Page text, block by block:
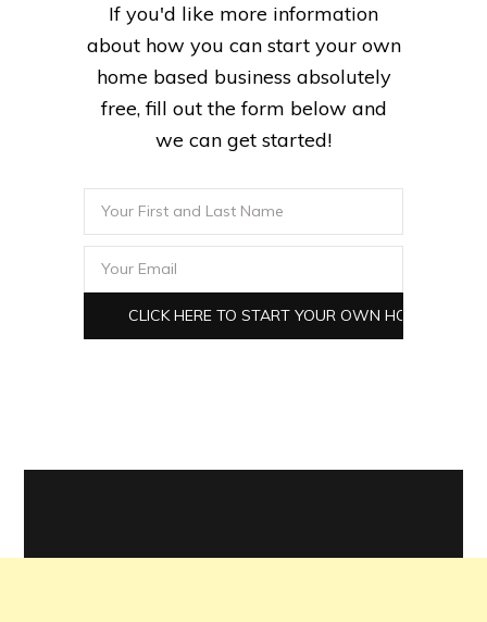
If you'd like more information
about how you can start your own
home based business absolutely
free, fill out the form below and
we can get started!